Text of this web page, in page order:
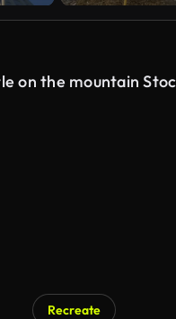
on the mountain
Recreate